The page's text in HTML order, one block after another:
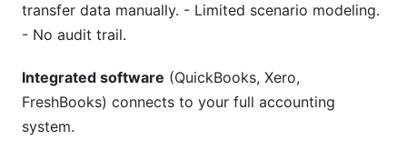
transfer data manually. - Limited scenario modeling.
- No audit trail.
Integrated software (QuickBooks, Xero,
FreshBooks) connects to your full accounting
system.